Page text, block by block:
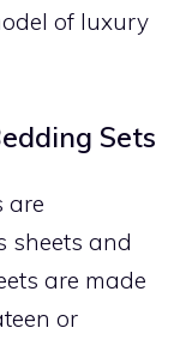
of luxury
Sets
are
sheets and
are made
or